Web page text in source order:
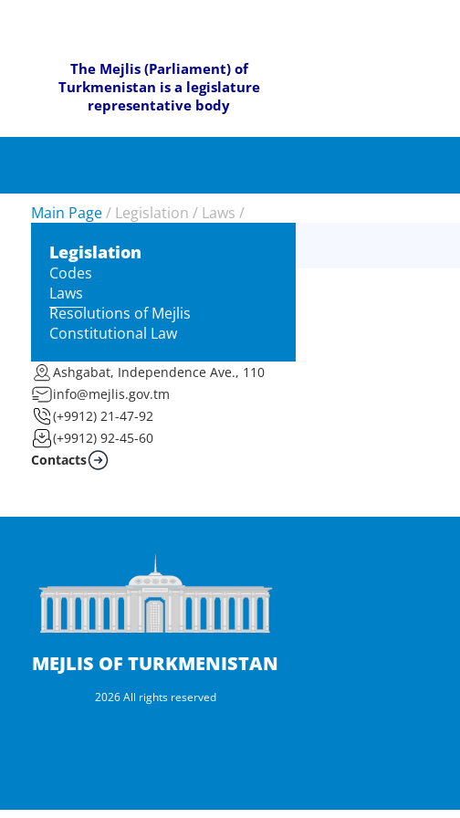
The Mejlis (Parliament) of
Turkmenistan is a legislature
representative body
Main Page / Legislation / Laws /
Legislation
Codes
Laws
Resolutions of Mejlis
Constitutional Law
Ashgabat, Independence Ave., 110
info@mejlis.gov.tm
(+9912) 21-47-92
(+9912) 92-45-60
Contacts
MEJLIS OF TURKMENISTAN
2026 All rights reserved